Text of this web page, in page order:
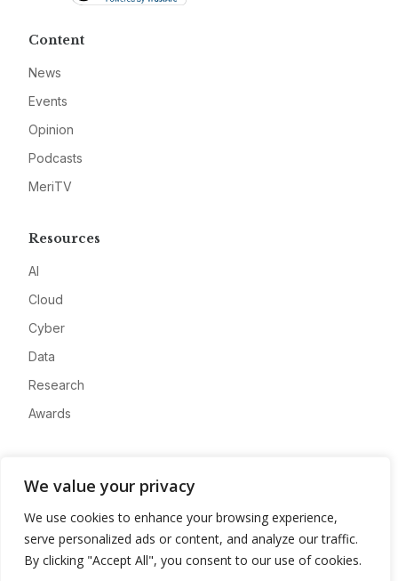
We value your privacy
We use cookies to enhance your browsing experience,
serve personalized ads or content, and analyze our traffic.
By clicking "Accept All", you consent to our use of cookies.
Content
News
Events
Opinion
Podcasts
MeriTV
Resources
AI
Cloud
Cyber
Data
Research
Awards
Advertise
Contact